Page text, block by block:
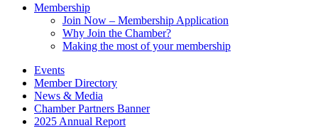
Membership
Join Now – Membership Application
Why Join the Chamber?
Making the most of your membership
Events
Member Directory
News & Media
Chamber Partners Banner
2025 Annual Report